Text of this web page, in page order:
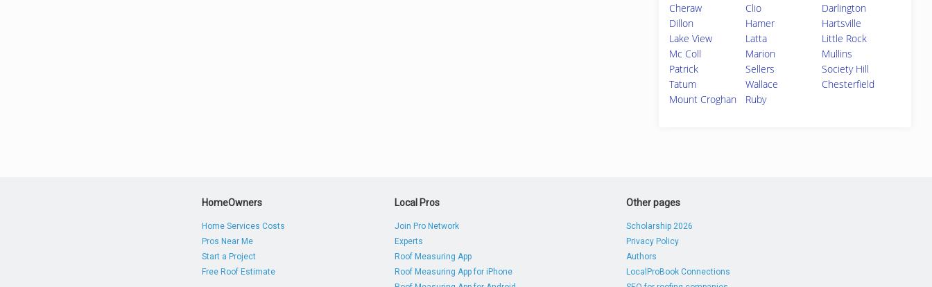
Cheraw
Clio
Darlington
Dillon
Hamer
Hartsville
Lake View
Latta
Little Rock
Mc Coll
Marion
Mullins
Patrick
Sellers
Society Hill
Tatum
Wallace
Chesterfield
Mount Croghan
Ruby
HomeOwners
Home Services Costs
Pros Near Me
Start a Project
Free Roof Estimate
Local Pros
Join Pro Network
Experts
Roof Measuring App
Roof Measuring App for iPhone
Other pages
Scholarship 2026
Privacy Policy
Authors
LocalProBook Connections